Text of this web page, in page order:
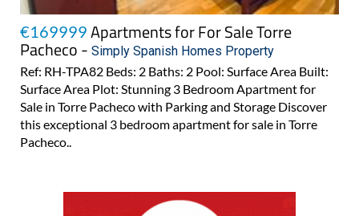
€169999 Apartments for For Sale Torre
Pacheco - Simply Spanish Homes Property
Ref: RH-TPA82 Beds: 2 Baths: 2 Pool: Surface Area Built:
Surface Area Plot: Stunning 3 Bedroom Apartment for
Sale in Torre Pacheco with Parking and Storage Discover
this exceptional 3 bedroom apartment for sale in Torre
Pacheco..